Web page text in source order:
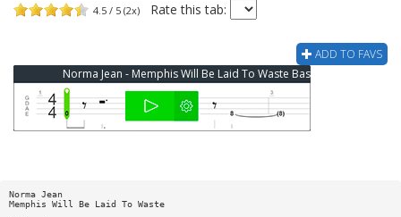
4.5 / 5 (2x) Rate this tab:
ADD TO FAVS
Norma Jean - Memphis Will Be Laid To Waste Bass Tab
Norma Jean
Memphis Will Be Laid To Waste